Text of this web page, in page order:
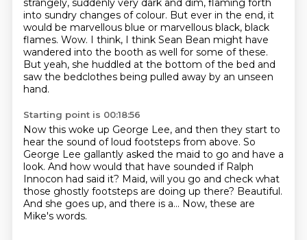
strangely, suddenly very dark and dim, flaming forth
into sundry changes of colour. But ever in the end, it
would be marvellous blue or marvellous black, black
flames. Wow. I think, I think Sean Bean might have
wandered into the booth as well for some of these.
But yeah, she huddled at the bottom of the bed and
saw the bedclothes being pulled away by an unseen
hand.
Starting point is 00:18:56
Now this woke up George Lee, and then they start to
hear the sound of loud footsteps from above. So
George Lee gallantly asked the maid to go and have a
look. And how would that have sounded if Ralph
Innocon had said it? Maid, will you go and check what
those ghostly footsteps are doing up there? Beautiful.
And she goes up, and there is a... Now, these are
Mike's words.